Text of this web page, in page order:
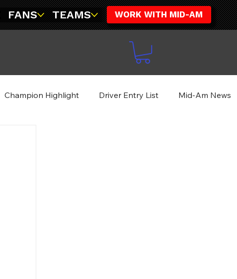
FANS TEAMS WORK WITH MID-AM
Champion Highlight Driver Entry List Mid-Am News